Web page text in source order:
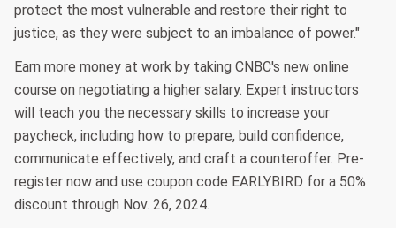
protect the most vulnerable and restore their right to
justice, as they were subject to an imbalance of power."
Earn more money at work by taking CNBC's new online
course on negotiating a higher salary. Expert instructors
will teach you the necessary skills to increase your
paycheck, including how to prepare, build confidence,
communicate effectively, and craft a counteroffer. Pre-
register now and use coupon code EARLYBIRD for a 50%
discount through Nov. 26, 2024.